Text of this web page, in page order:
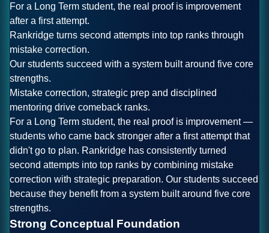
For a Long Term student, the real proof is improvement
after a first attempt.
Rankridge turns second attempts into top ranks through
mistake correction.
Our students succeed with a system built around five core
strengths.
Mistake correction, strategic prep and disciplined
mentoring drive comeback ranks.
For a Long Term student, the real proof is improvement —
students who came back stronger after a first attempt that
didn't go to plan. Rankridge has consistently turned
second attempts into top ranks by combining mistake
correction with strategic preparation. Our students succeed
because they benefit from a system built around five core
strengths.
Strong Conceptual Foundation